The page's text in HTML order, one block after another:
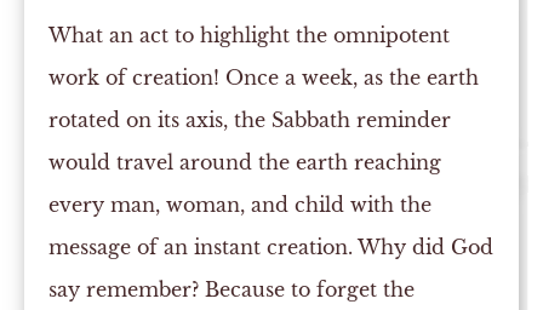
What an act to highlight the omnipotent
work of creation! Once a week, as the earth
rotated on its axis, the Sabbath reminder
would travel around the earth reaching
every man, woman, and child with the
message of an instant creation. Why did God
say remember? Because to forget the